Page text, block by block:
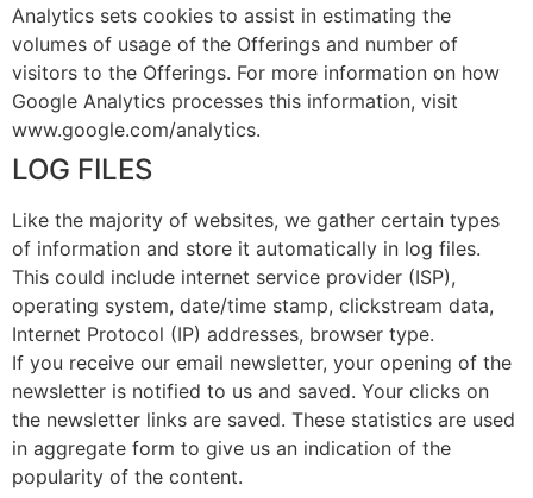
Analytics sets cookies to assist in estimating the
volumes of usage of the Offerings and number of
visitors to the Offerings. For more information on how
Google Analytics processes this information, visit
www.google.com/analytics.
LOG FILES
Like the majority of websites, we gather certain types
of information and store it automatically in log files.
This could include internet service provider (ISP),
operating system, date/time stamp, clickstream data,
Internet Protocol (IP) addresses, browser type.
If you receive our email newsletter, your opening of the
newsletter is notified to us and saved. Your clicks on
the newsletter links are saved. These statistics are used
in aggregate form to give us an indication of the
popularity of the content.